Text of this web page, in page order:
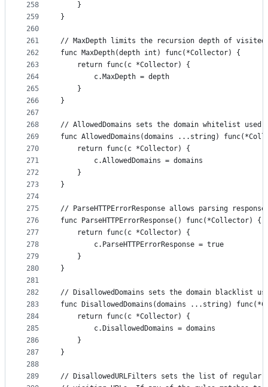
258
259
260
261
262
263
264
265
266
267
268
269
270
271
272
273
274
275
276
277
278
279
280
281
282
283
284
285
286
287
288
289
	}
}
// MaxDepth limits the recursion depth of visited
func MaxDepth(depth int) func(*Collector) {
	return func(c *Collector) {
		c.MaxDepth = depth
	}
}
// AllowedDomains sets the domain whitelist
func AllowedDomains(domains ...string)
	return func(c *Collector) {
		c.AllowedDomains = domains
	}
}
// ParseHTTPErrorResponse allows parsing
func ParseHTTPErrorResponse() func(*Collector) {
	return func(c *Collector) {
		c.ParseHTTPErrorResponse = true
	}
}
// DisallowedDomains sets the domain blacklist
func DisallowedDomains(domains ...string)
	return func(c *Collector) {
		c.DisallowedDomains = domains
	}
}
// DisallowedURLFilters sets the list of regular